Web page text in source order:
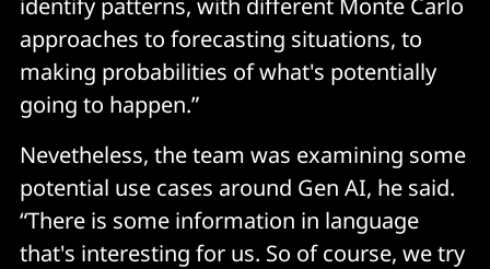
approaches to forecasting situations, to
making probabilities of what's potentially
going to happen.”
Nevetheless, the team was examining some
potential use cases around Gen AI, he said.
“There is some information in language
that's interesting for us. So of course, we try